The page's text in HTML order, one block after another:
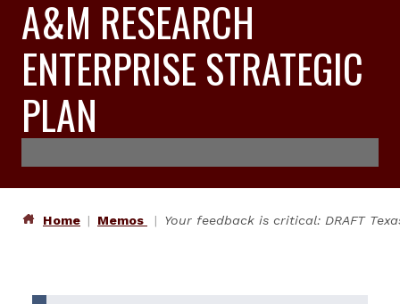
A&M RESEARCH
ENTERPRISE STRATEGIC
PLAN
Home Memos Your feedback is critical: DRAFT